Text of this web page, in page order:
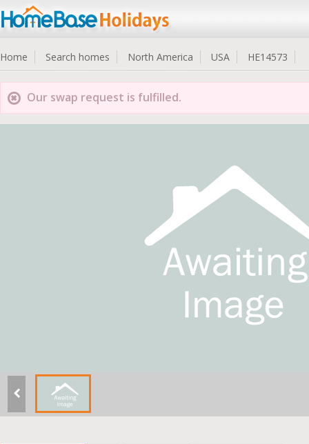
Home Search homes North America USA HE14573
Our swap request is fulfilled.